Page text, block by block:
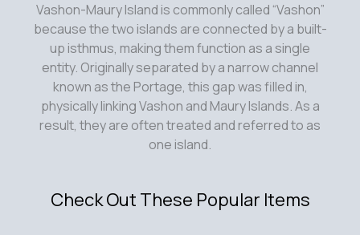
because the two islands are connected by a built-
up isthmus, making them function as a single
entity. Originally separated by a narrow channel
known as the Portage, this gap was filled in,
physically linking Vashon and Maury Islands. As a
result, they are often treated and referred to as
one island.